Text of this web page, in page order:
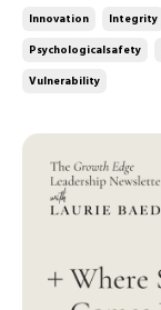
Innovation
Integrity
Psychologicalsafety
Vulnerability